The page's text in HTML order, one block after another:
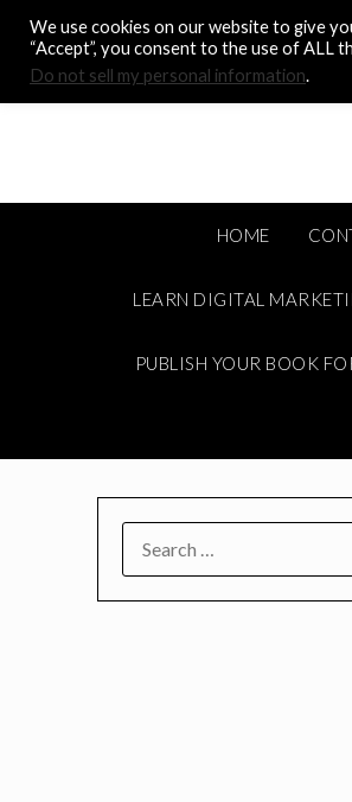
content
HOME
LEARN DIGITAL
PUBLISH YOUR BOOK
We use cookies on our website to give
“Accept”, you consent to the use of ALL
Do not sell my personal information.